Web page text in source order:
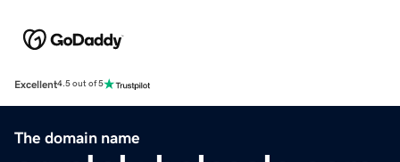
Excellent4.5 out of 5
The domain name